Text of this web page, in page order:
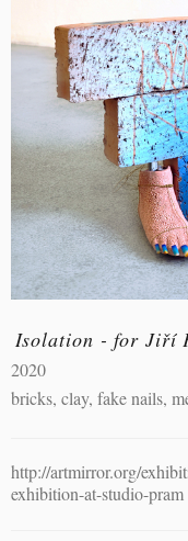
Isolation - for Jiří
2020
bricks, clay, fake nails,
http://artmirror.org/
exhibition-at-studio-pram